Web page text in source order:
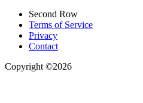
Second Row
Terms of Service
Privacy
Contact
Copyright ©2026